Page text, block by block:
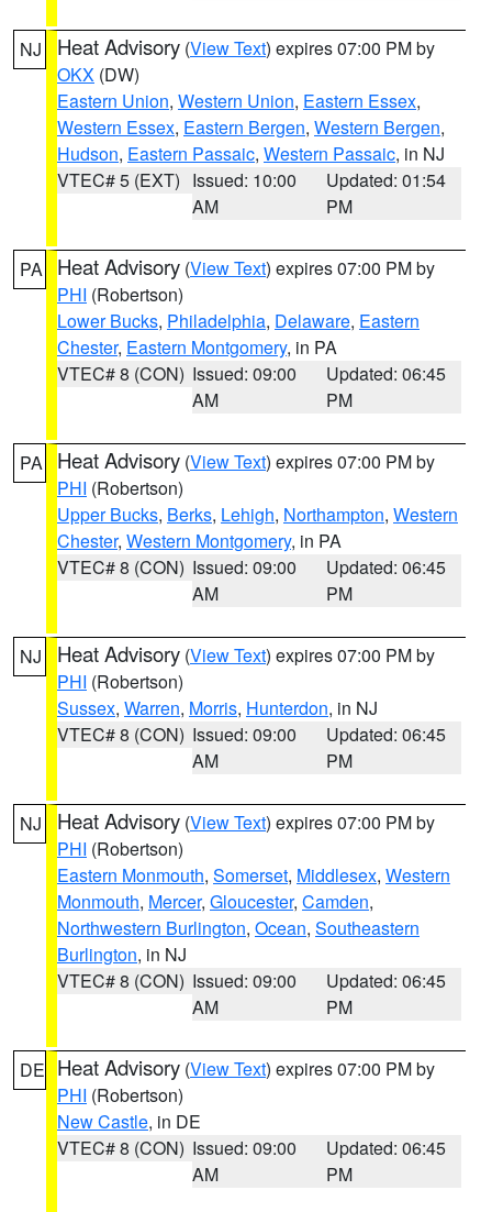
NJ Heat Advisory (View Text) expires 07:00 PM by
OKX (DW)
Eastern Union, Western Union, Eastern Essex,
Western Essex, Eastern Bergen, Western Bergen,
Hudson, Eastern Passaic, Western Passaic, in NJ
VTEC# 5 (EXT) Issued: 10:00
AM
Updated: 01:54
PM
PA Heat Advisory (View Text) expires 07:00 PM by
PHI (Robertson)
Lower Bucks, Philadelphia, Delaware, Eastern
Chester, Eastern Montgomery, in PA
VTEC# 8 (CON) Issued: 09:00
AM
Updated: 06:45
PM
PA Heat Advisory (View Text) expires 07:00 PM by
PHI (Robertson)
Upper Bucks, Berks, Lehigh, Northampton, Western
Chester, Western Montgomery, in PA
VTEC# 8 (CON) Issued: 09:00
AM
Updated: 06:45
PM
NJ Heat Advisory (View Text) expires 07:00 PM by
PHI (Robertson)
Sussex, Warren, Morris, Hunterdon, in NJ
VTEC# 8 (CON) Issued: 09:00
AM
Updated: 06:45
PM
NJ Heat Advisory (View Text) expires 07:00 PM by
PHI (Robertson)
Eastern Monmouth, Somerset, Middlesex, Western
Monmouth, Mercer, Gloucester, Camden,
Northwestern Burlington, Ocean, Southeastern
Burlington, in NJ
VTEC# 8 (CON) Issued: 09:00
AM
Updated: 06:45
PM
DE Heat Advisory (View Text) expires 07:00 PM by
PHI (Robertson)
New Castle, in DE
VTEC# 8 (CON) Issued: 09:00
AM
Updated: 06:45
PM